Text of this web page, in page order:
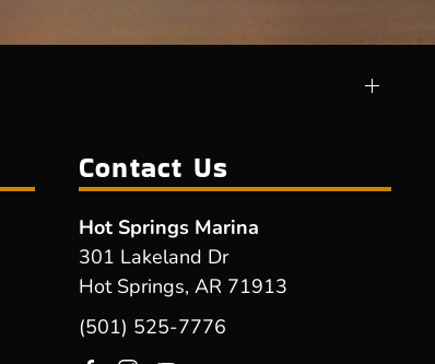
Contact Us
Hot Springs Marina
301 Lakeland Dr
Hot Springs, AR 71913
(501) 525-7776